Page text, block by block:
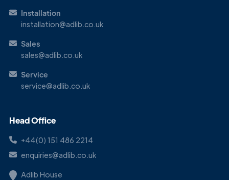
Get in
Touch
Installation
installation@adlib.co.uk
Sales
sales@adlib.co.uk
Service
service@adlib.co.uk
Head Office
+44(0) 151 486 2214
enquiries@adlib.co.uk
Adlib House